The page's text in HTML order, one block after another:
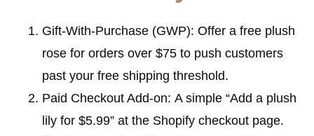
Gift-With-Purchase (GWP): Offer a free plush
rose for orders over $75 to push customers
past your free shipping threshold.
Paid Checkout Add-on: A simple “Add a plush
lily for $5.99” at the Shopify checkout page.